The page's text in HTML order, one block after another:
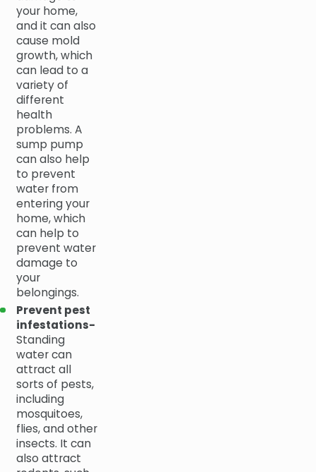
your home,
and it can also
cause mold
growth, which
can lead to a
variety of
different
health
problems. A
sump pump
can also help
to prevent
water from
entering your
home, which
can help to
prevent water
damage to
your
belongings.
Prevent pest
infestations-
Standing
water can
attract all
sorts of pests,
including
mosquitoes,
flies, and other
insects. It can
also attract